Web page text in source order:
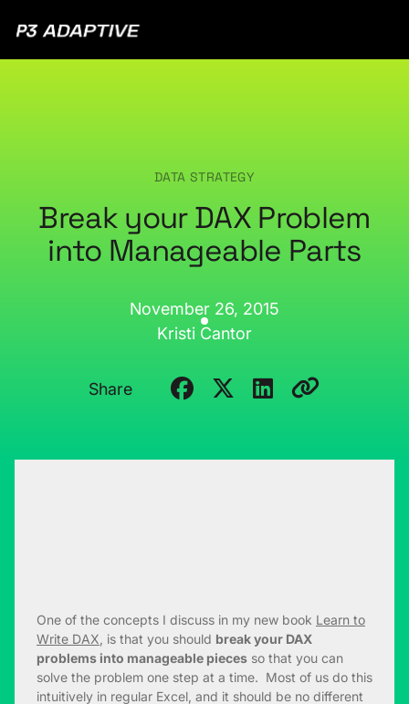
DATA STRATEGY
Break your DAX Problem
into Manageable Parts
November 26, 2015
Kristi Cantor
Share
One of the concepts I discuss in my new book Learn to
Write DAX , is that you should break your DAX
problems into manageable pieces so that you can
solve the problem one step at a time. Most of us do this
intuitively in regular Excel, and it should be no different